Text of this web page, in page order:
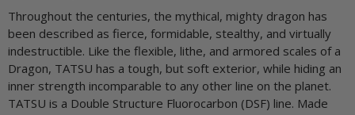
Throughout the centuries, the mythical, mighty dragon has
been described as fierce, formidable, stealthy, and virtually
indestructible. Like the flexible, lithe, and armored scales of a
Dragon, TATSU has a tough, but soft exterior, while hiding an
inner strength incomparable to any other line on the planet.
TATSU is a Double Structure Fluorocarbon (DSF) line. Made